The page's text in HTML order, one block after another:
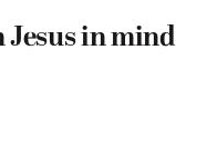
Jesus in mind